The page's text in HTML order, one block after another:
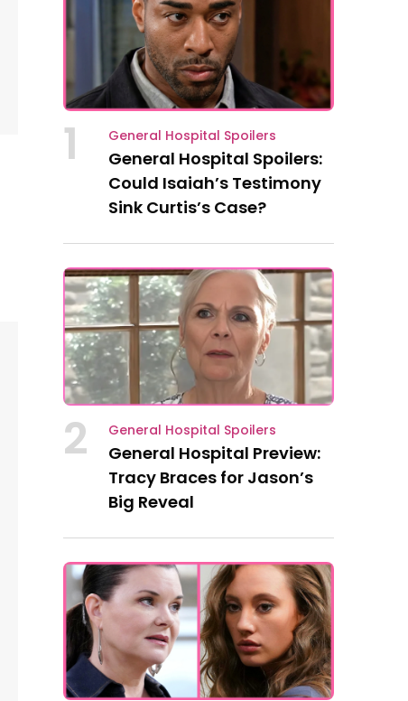
1 General Hospital Spoilers
General Hospital Spoilers:
Could Isaiah’s Testimony
Sink Curtis’s Case?
2 General Hospital Spoilers
General Hospital Preview:
Tracy Braces for Jason’s
Big Reveal